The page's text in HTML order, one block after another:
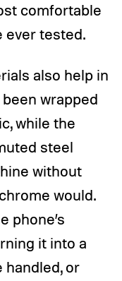
comfortable
ever tested.
also help in
wrapped
while the
steel
without
would.
phone’s
it into a
handled, or